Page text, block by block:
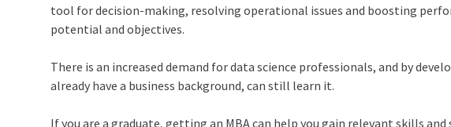
tool for decision-making, resolving operational issues and boosting
potential and objectives.
There is an increased demand for data science professionals, and by
already have a business background, can still learn it.
If you are a graduate, getting an MBA can help you gain relevant skills